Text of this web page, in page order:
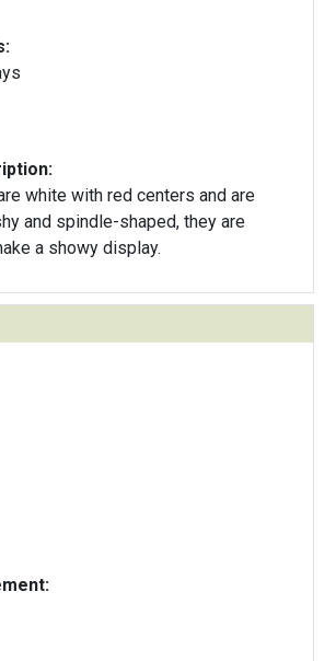
white with red centers and are
and spindle-shaped, they are
a showy display.